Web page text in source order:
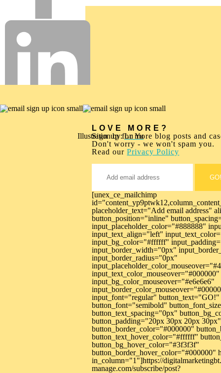
Illustrationby: Lu Yu
LOVE MORE?
Sign up for more blog posts and
Don't worry - we won't spam you.
Read ourPrivacy Policy
[unex_ce_mailchimp
placeholder_text="Add email address"
button_position="inline"
input_placeholder_color="#888888"
input_text_align="left"
input_bg_color="#ffffff"
input_border_width="0px"
input_border_radius="0px"
input_text_color_mouseover="#000000"
input_bg_color_mouseover="#e6e6e6"
input_font="regular"
button_font="semibold"
button_text_spacing="0px"
button_padding="20px 30px 20px
button_border_color="#000000"
button_text_hover_color="#ffffff"
button_bg_hover_color="#3f3f3f"
button_border_hover_color="#000000"
in_column="1"]https://
manage.com/subscribe/post?